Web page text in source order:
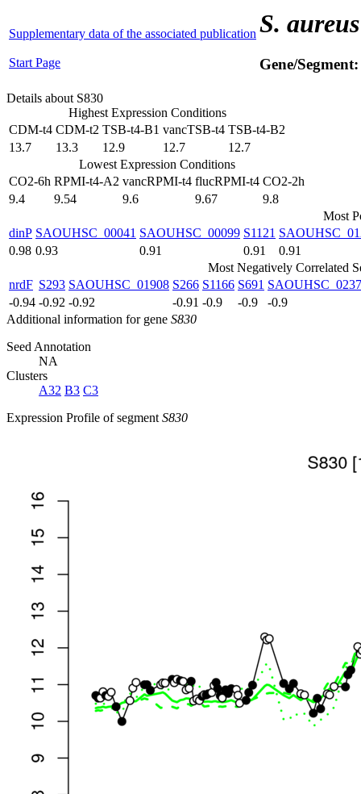
Supplementary data of the associated publication
Start Page
S. aureus
Gene/
Details about S830
Highest Expression Conditions
CDM-t4 CDM-t2 TSB-t4-B1 vancTSB-t4 TSB-t4-B2
13.7
13.3 12.9 12.7
12.7
Lowest Expression Conditions
CO2-6h RPMI-t4-A2 vancRPMI-t4 flucRPMI-t4 CO2-2h
9.4
9.54 9.6 9.67
9.8
Most
dinP SAOUHSC_00041 SAOUHSC_00099 S1121
0.98 0.93 0.91 0.91
0.91
Most Negatively Correlated
nrdF S293 SAOUHSC_01908 S266 S1166 S691
-0.94 -0.92 -0.92 -0.91 -0.9 -0.9
-0.9
Additional information for gene S830
Seed Annotation
NA
Clusters
A32 B3 C3
Expression Profile of segment S830